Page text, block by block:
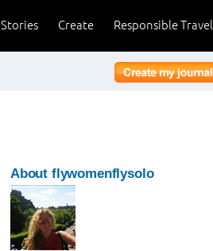
Responsible Travel
Create
Stories
About flywomenflysolo